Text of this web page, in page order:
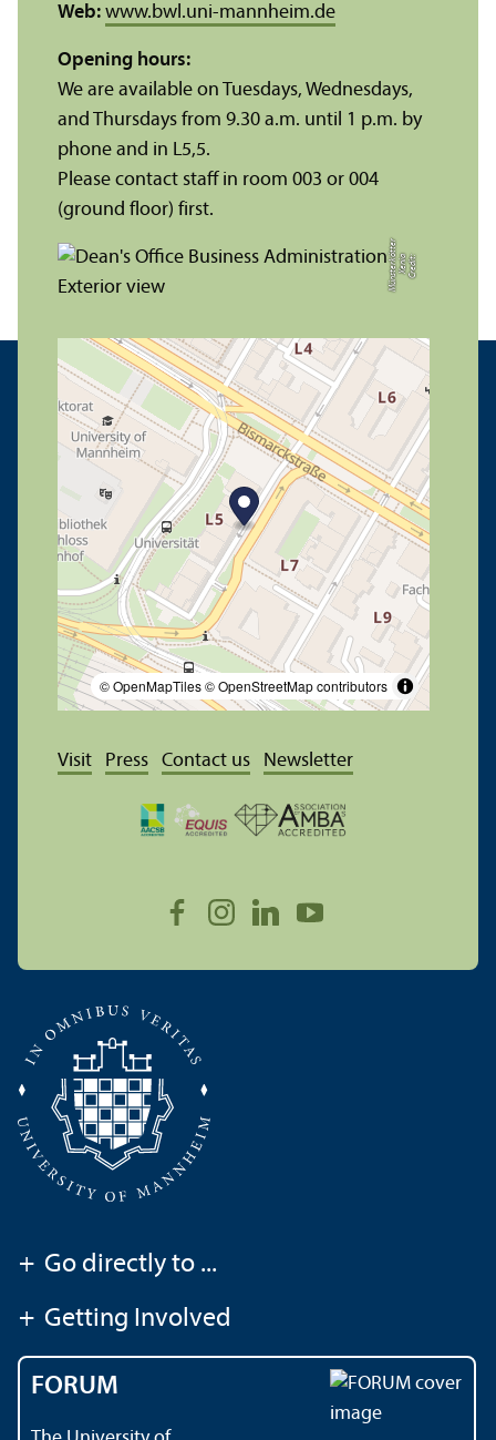
C
r
e
di
t:
X
e
ni
a
M
ü
n
s
t
e
r
k
ö
t
t
e
r
© OpenMapTiles© OpenStreetMap contributors
Web: www.bwl.uni-mannheim.de
Opening hours:
We are available on Tuesdays, Wednesdays,
and Thursdays from 9.30 a.m. until 1 p.m. by
phone and in L5,5.
Please contact staff in room 003 or 004
(ground floor) first.
Visit Press Contact us Newsletter
+ Go directly to ...
+ Getting Involved
FORUM